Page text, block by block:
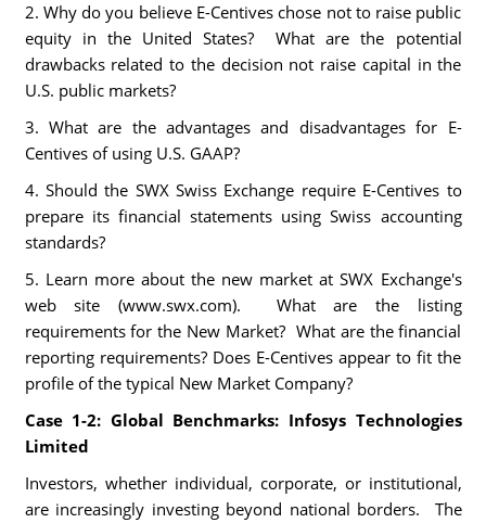
2. Why do you believe E-Centives chose not to raise public
equity in the United States? What are the potential
drawbacks related to the decision not raise capital in the
U.S. public markets?
3. What are the advantages and disadvantages for E-
Centives of using U.S. GAAP?
4. Should the SWX Swiss Exchange require E-Centives to
prepare its financial statements using Swiss accounting
standards?
5. Learn more about the new market at SWX Exchange's
web site (www.swx.com). What are the listing
requirements for the New Market? What are the financial
reporting requirements? Does E-Centives appear to fit the
profile of the typical New Market Company?
Case 1-2: Global Benchmarks: Infosys Technologies
Limited
Investors, whether individual, corporate, or institutional,
are increasingly investing beyond national borders. The